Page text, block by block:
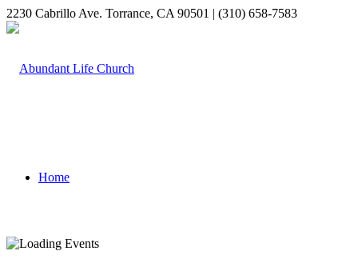
2230 Cabrillo Ave. Torrance, CA 90501 | (310) 658-7583
Home